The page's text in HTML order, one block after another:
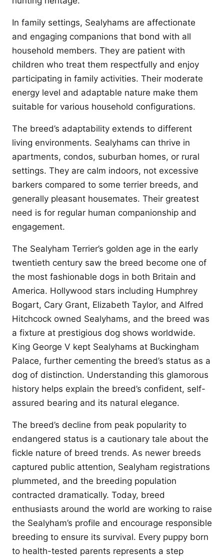
In family settings, Sealyhams are affectionate
and engaging companions that bond with all
household members. They are patient with
children who treat them respectfully and enjoy
participating in family activities. Their moderate
energy level and adaptable nature make them
suitable for various household configurations.
The breed’s adaptability extends to different
living environments. Sealyhams can thrive in
apartments, condos, suburban homes, or rural
settings. They are calm indoors, not excessive
barkers compared to some terrier breeds, and
generally pleasant housemates. Their greatest
need is for regular human companionship and
engagement.
The Sealyham Terrier’s golden age in the early
twentieth century saw the breed become one of
the most fashionable dogs in both Britain and
America. Hollywood stars including Humphrey
Bogart, Cary Grant, Elizabeth Taylor, and Alfred
Hitchcock owned Sealyhams, and the breed was
a fixture at prestigious dog shows worldwide.
King George V kept Sealyhams at Buckingham
Palace, further cementing the breed’s status as a
dog of distinction. Understanding this glamorous
history helps explain the breed’s confident, self-
assured bearing and its natural elegance.
The breed’s decline from peak popularity to
endangered status is a cautionary tale about the
fickle nature of breed trends. As newer breeds
captured public attention, Sealyham registrations
plummeted, and the breeding population
contracted dramatically. Today, breed
enthusiasts around the world are working to raise
the Sealyham’s profile and encourage responsible
breeding to ensure its survival. Every puppy born
to health-tested parents represents a step